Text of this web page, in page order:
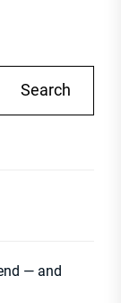
Search
— and